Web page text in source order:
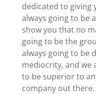
dedicated to giving
always going to be
show you that no
going to be the
always going to be
mediocrity, and we
to be superior to
company out there.